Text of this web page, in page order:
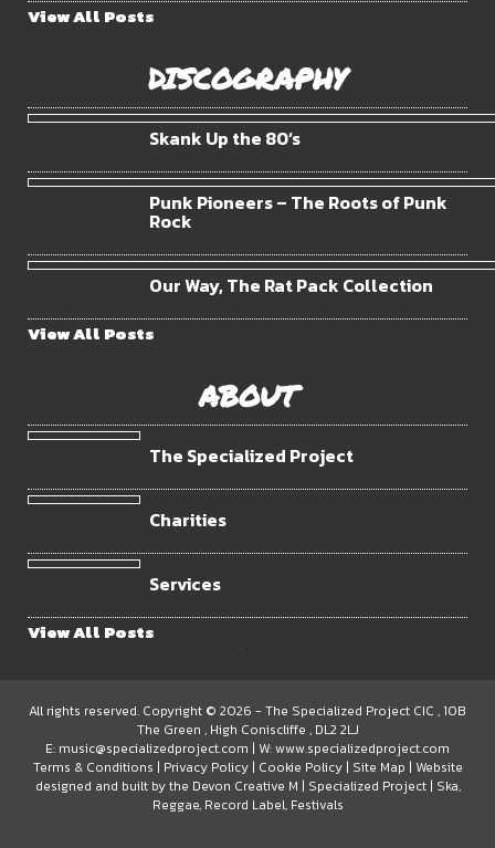
View All Posts
DISCOGRAPHY
Skank Up the 80’s
Punk Pioneers – The Roots of Punk
Rock
Our Way, The Rat Pack Collection
View All Posts
ABOUT
The Specialized Project
Charities
Services
View All Posts .
All rights reserved. Copyright © 2026 - The Specialized Project CIC , 10B
The Green , High Coniscliffe , DL2 2LJ
E: music@specializedproject.com | W:www.specializedproject.com
Terms & Conditions | Privacy Policy| Cookie Policy| Site Map | Website
designed and built by the Devon Creative M | Specialized Project | Ska,
Reggae, Record Label, Festivals